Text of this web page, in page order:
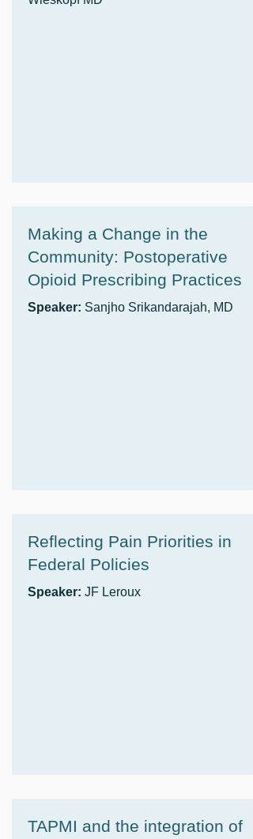
Making a Change in the
Community: Postoperative
Opioid Prescribing Practices
Speaker: Sanjho Srikandarajah, MD
Reflecting Pain Priorities in
Federal Policies
Speaker: JF Leroux
TAPMI and the integration of